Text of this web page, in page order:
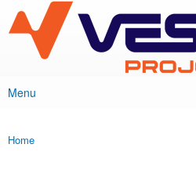
main
content
VESC Project
Main menu
Menu
You are here
Home